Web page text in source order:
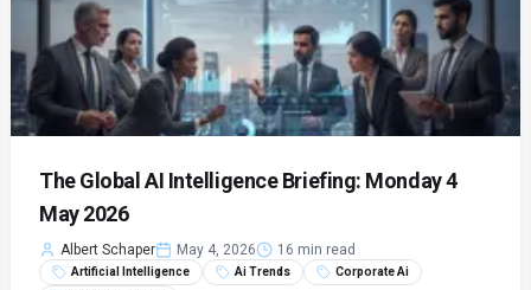
The Global AI Intelligence Briefing: Monday 4
May 2026
Albert Schaper May 4, 2026 16 min read
Artificial Intelligence Ai Trends
Corporate Ai